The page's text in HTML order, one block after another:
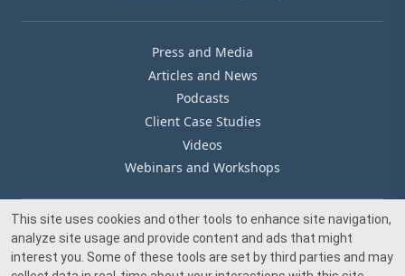
Press and Media
Articles and News
Podcasts
Client Case Studies
Videos
Webinars and Workshops
Our Offices
Media Inquiry
This site uses cookies and other tools to enhance site navigation,
analyze site usage and provide content and ads that might
interest you. Some of these tools are set by third parties and may